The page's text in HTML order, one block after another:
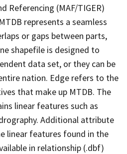
Referencing (MAF/TIGER)
represents a seamless
or gaps between parts,
shapefile is designed to
data set, or they can be
nation. Edge refers to the
that make up MTDB. The
linear features such as
Additional attribute
linear features found in the
in relationship (.dbf)